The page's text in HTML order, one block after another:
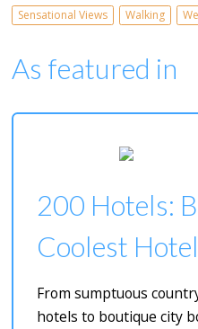
Sensational Views
Walking
As featured in
200 Hotels:
Coolest
From sumptuous
hotels to boutique city